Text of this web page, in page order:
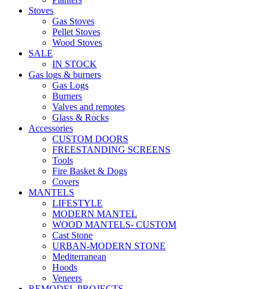
Stoves
Gas Stoves
Pellet Stoves
Wood Stoves
SALE
IN STOCK
Gas logs & burners
Gas Logs
Burners
Valves and remotes
Glass & Rocks
Accessories
CUSTOM DOORS
FREESTANDING SCREENS
Tools
Fire Basket & Dogs
Covers
MANTELS
LIFESTYLE
MODERN MANTEL
WOOD MANTELS- CUSTOM
Cast Stone
URBAN-MODERN STONE
Mediterranean
Hoods
Veneers